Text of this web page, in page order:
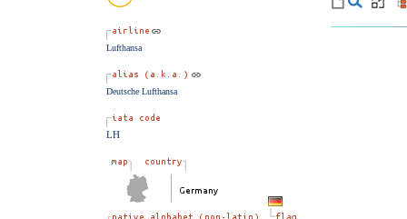
Lufthansa
Deutsche Lufthansa
LH